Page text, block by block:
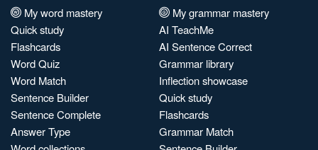
My word mastery
Quick study
Flashcards
Word Quiz
Word Match
Sentence Builder
Sentence Complete
Answer Type
My grammar mastery
AI TeachMe
AI Sentence Correct
Grammar library
Inflection showcase
Quick study
Flashcards
Grammar Match